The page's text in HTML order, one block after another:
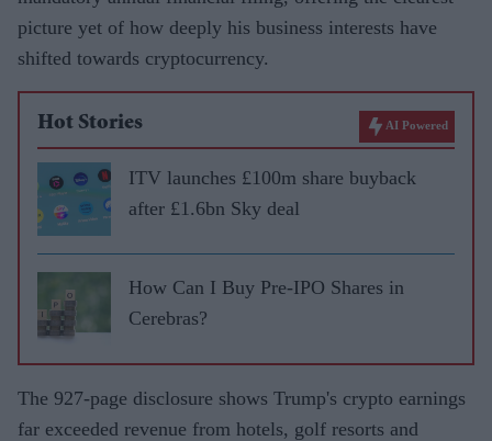
picture yet of how deeply his business interests have
shifted towards cryptocurrency.
Hot Stories AI Powered
ITV launches £100m share buyback
after £1.6bn Sky deal
How Can I Buy Pre-IPO Shares in
Cerebras?
The 927-page disclosure shows Trump's crypto earnings
far exceeded revenue from hotels, golf resorts and